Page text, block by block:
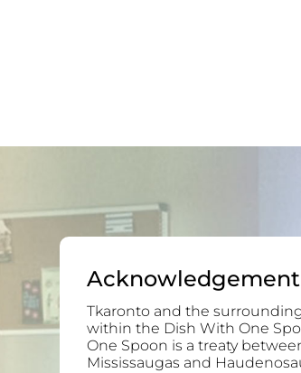
Acknowledgement
Tkaronto and the
within the Dish With One
One Spoon is a treaty
Mississaugas and